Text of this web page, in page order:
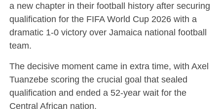
a new chapter in their football history after securing
qualification for the FIFA World Cup 2026with a
dramatic 1-0 victory over Jamaica national football
team.
The decisive moment came in extra time, with Axel
Tuanzebescoring the crucial goal that sealed
qualification and ended a 52-year wait for the
Central African nation.